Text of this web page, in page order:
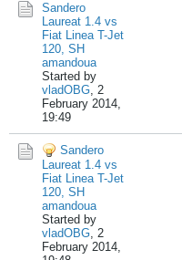
Sandero
Laureat 1.4 vs
Fiat Linea T-Jet
120, SH
amandoua
Started by
vladOBG, 2
February 2014,
19:49
Sandero
Laureat 1.4 vs
Fiat Linea T-Jet
120, SH
amandoua
Started by
vladOBG, 2
February 2014,